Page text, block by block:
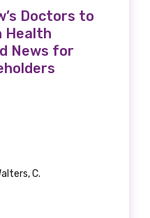
Doctors to
Health
News for
C.